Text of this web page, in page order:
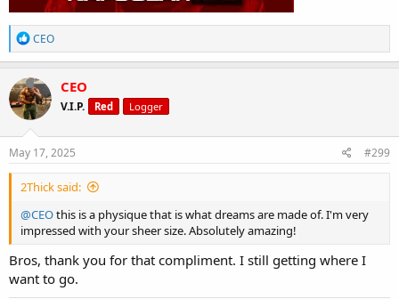
Let’s keep pushing it hard. Who else still in the fire out there guys
let me see you?
R
e
a
c
t
i
o
n
s
CEO
CEO
V.I.P. Red Logger
May 17, 2025 #299
2Thick said:
@CEOthis is a physique that is what dreams are made of. I'm very
impressed with your sheer size. Absolutely amazing!
Bros, thank you for that compliment. I still getting where I
want to go.